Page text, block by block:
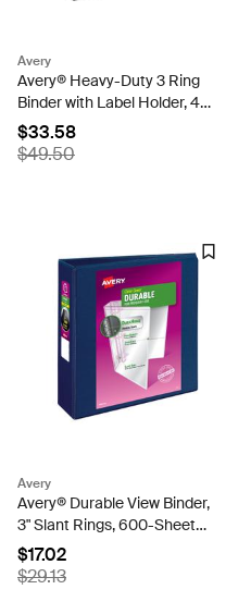
Avery
Avery® Heavy-Duty 3 Ring
Binder with Label Holder, 4"
One Touch EZD® Rings, 4.5"
Spine, 1 Black Binder
(79994)
$33.58
$49.50
Avery
Avery® Durable View Binder,
3" Slant Rings, 600-Sheet
Capacity, DuraHinge™, Blue
(17044)
$17.02
$29.13